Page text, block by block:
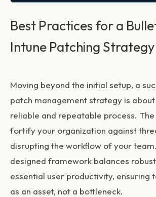
Best Practices for a
Intune Patching Strategy
Moving beyond the initial setup, a
patch managementstrategy is
reliable and repeatable process.
fortify your organization against
disrupting the workflow of your
designed framework balances
essential user productivity, ensuring
as an asset, not a bottleneck.